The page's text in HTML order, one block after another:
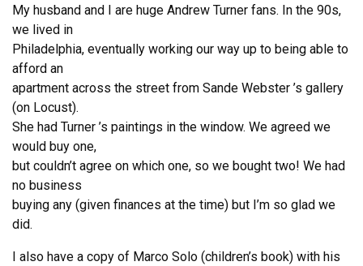
My husband and I are huge Andrew Turner fans. In the 90s,
we lived in
Philadelphia, eventually working our way up to being able to
afford an
apartment across the street from Sande Webster ’s gallery
(on Locust).
She had Turner ’s paintings in the window. We agreed we
would buy one,
but couldn’t agree on which one, so we bought two! We had
no business
buying any (given finances at the time) but I’m so glad we
did.
I also have a copy of Marco Solo (children’s book) with his